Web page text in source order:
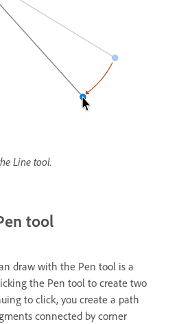
Line tool.
tool
draw with the Pen tool is a
the Pen tool to create two
to click, you create a path
connected by corner